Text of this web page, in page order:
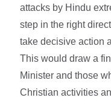
attacks by Hindu
step in the right
take decisive action
This would draw a
Minister and those
Christian activities